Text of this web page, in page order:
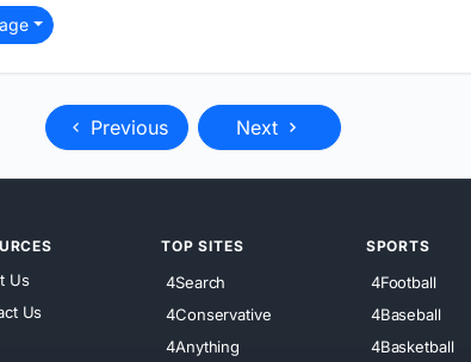
Previous Next
Us
Us
TOP SITES
4Search
4Conservative
4Anything
SPORTS
4Football
4Baseball
4Basketball